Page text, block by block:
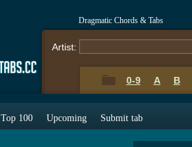
Dragmatic Chords & Tabs
Artist:
0-9 A B
Top 100 Upcoming Submit tab